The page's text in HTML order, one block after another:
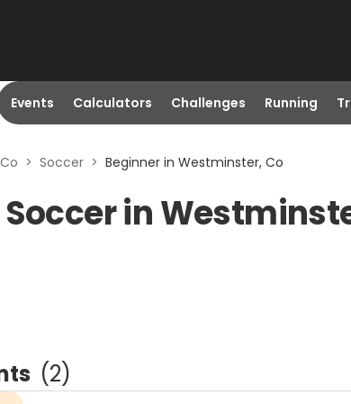
Events Calculators Challenges Running
> Soccer > Beginner in Westminster, Co
in
(2)